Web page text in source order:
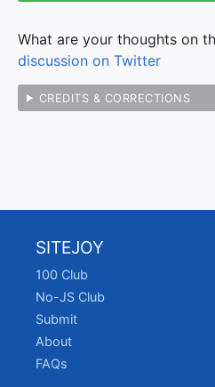
What are your thoughts on
discussion on Twitter
CREDITS & CORRECTIONS
SITEJOY
100 Club
No-JS Club
Submit
About
FAQs